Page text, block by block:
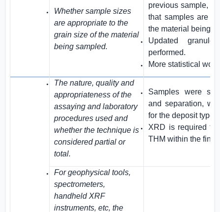
Whether sample sizes
are appropriate to the
grain size of the material
being sampled.
previous sample,
that samples are
the material being
Updated
performed.
More statistical
The nature, quality and
appropriateness of the
assaying and laboratory
procedures used and
whether the technique is
considered partial or
total.
Samples were
and separation,
for the deposit type.
XRD is required to
THM within the final
For geophysical tools,
spectrometers,
handheld XRF
instruments, etc, the